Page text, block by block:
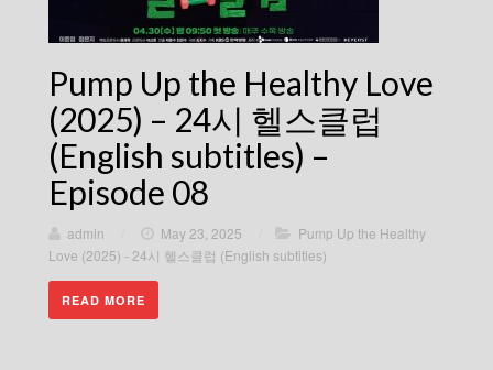
Pump Up the Healthy Love
(2025) – 24시 헬스클럽
(English subtitles) –
Episode 08
admin May 23, 2025
Pump Up the Healthy
Love (2025) - 24시 헬스클럽 (English subtitles)
READ MORE